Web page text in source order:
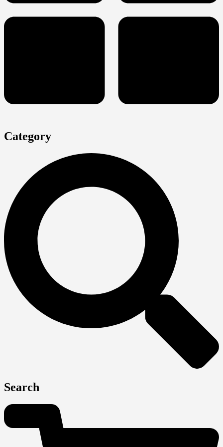
Category
Search